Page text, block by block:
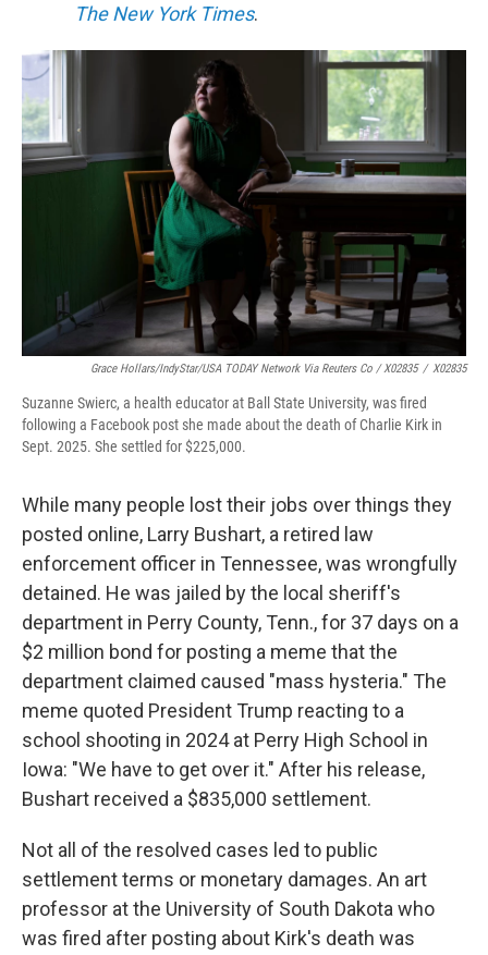
The New York Times.
Grace Hollars/IndyStar/USA TODAY Network Via Reuters Co / X02835 / X02835
Suzanne Swierc, a health educator at Ball State University, was fired
following a Facebook post she made about the death of Charlie Kirk in
Sept. 2025. She settled for $225,000.
While many people lost their jobs over things they
posted online, Larry Bushart, a retired law
enforcement officer in Tennessee, was wrongfully
detained. He was jailed by the local sheriff's
department in Perry County, Tenn., for 37 days on a
$2 million bond for posting a meme that the
department claimed caused "mass hysteria." The
meme quoted President Trump reacting to a
school shooting in 2024 at Perry High School in
Iowa: "We have to get over it." After his release,
Bushart received a $835,000 settlement.
Not all of the resolved cases led to public
settlement terms or monetary damages. An art
professor at the University of South Dakota who
was fired after posting about Kirk's death was